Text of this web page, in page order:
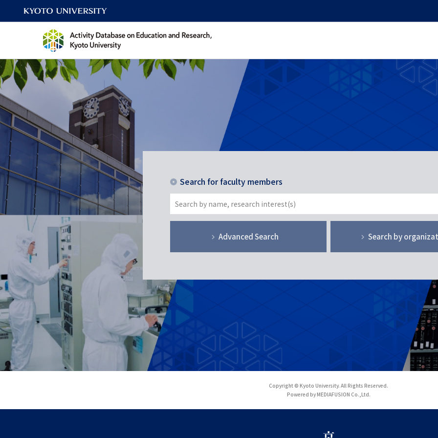
Search for faculty members
Advanced Search Search by
Copyright © Kyoto University. All Rights Reserved.
Powered by MEDIAFUSION Co.,Ltd.